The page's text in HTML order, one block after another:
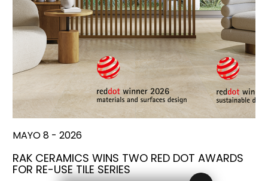
MAYO 8 - 2026
RAK CERAMICS WINS TWO RED DOT AWARDS
FOR RE-USE TILE SERIES